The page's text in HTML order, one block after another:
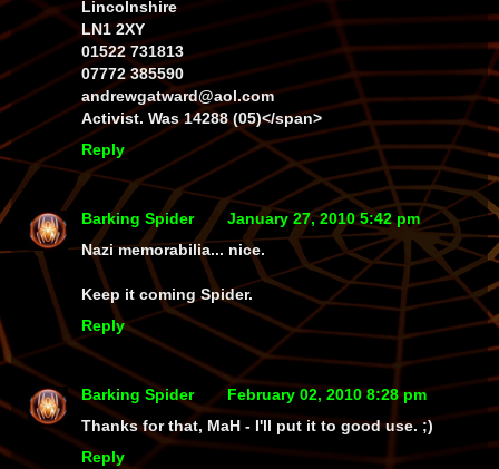
Lincolnshire
LN1 2XY
01522 731813
07772 385590
andrewgatward@aol.com
Activist. Was 14288 (05)</span>
Reply
Barking Spider
January 27, 2010 5:42 pm
Nazi memorabilia... nice.
Keep it coming Spider.
Reply
Barking Spider
February 02, 2010 8:28 pm
Thanks for that, MaH - I'll put it to good use. ;)
Reply